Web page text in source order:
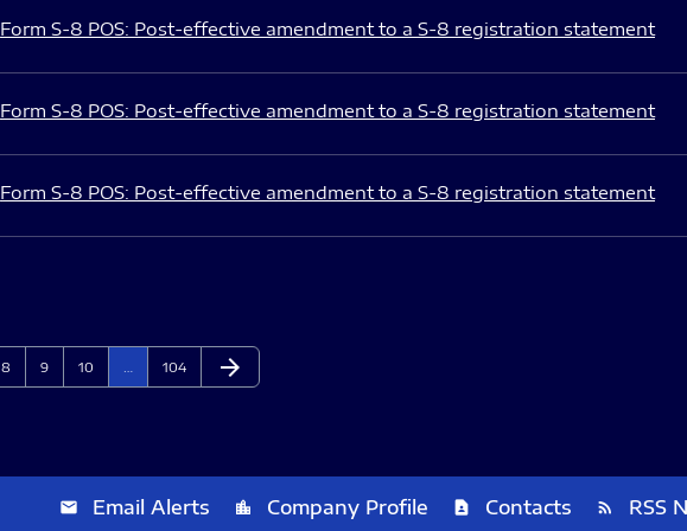
Form S-8 POS: Post-effective amendment to a S-8 registration statement
Form S-8 POS: Post-effective amendment to a S-8 registration statement
Form S-8 POS: Post-effective amendment to a S-8 registration statement
Page
8 Page
9 Page
10 Page
104 Next Page
arrow_forward
email Email Alerts location_city Company Profile contact_page Contacts rss_feed RSS